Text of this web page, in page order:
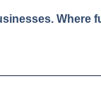
Where